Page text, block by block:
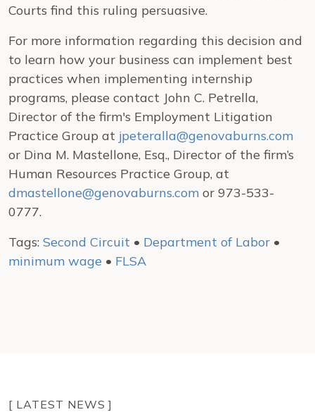
Courts find this ruling persuasive.
For more information regarding this decision and
to learn how your business can implement best
practices when implementing internship
programs, please contact John C. Petrella,
Director of the firm's Employment Litigation
Practice Group at jpeteralla@genovaburns.com
or Dina M. Mastellone, Esq., Director of the firm’s
Human Resources Practice Group, at
dmastellone@genovaburns.com or 973-533-
0777.
Tags: Second Circuit • Department of Labor •
minimum wage • FLSA
[ LATEST NEWS ]